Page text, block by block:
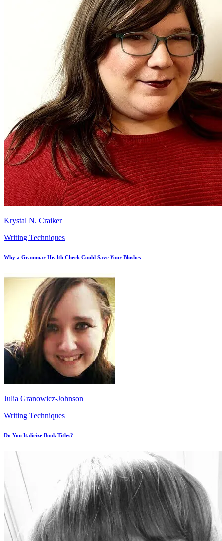
Krystal N. Craiker
Writing Techniques
Why a Grammar Health Check Could Save Your Blushes
Julia Granowicz-Johnson
Writing Techniques
Do You Italicize Book Titles?